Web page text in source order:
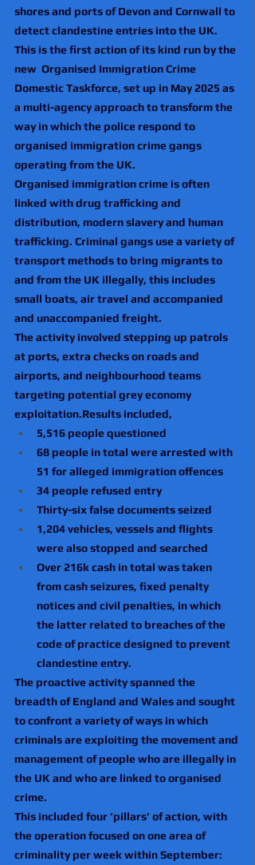
shores and ports of Devon and Cornwall to
detect clandestine entries into the UK.
This is the first action of its kind run by the
new  Organised Immigration Crime
Domestic Taskforce, set up in May 2025 as
a multi-agency approach to transform the
way in which the police respond to
organised immigration crime gangs
operating from the UK.
Organised immigration crime is often
linked with drug trafficking and
distribution, modern slavery and human
trafficking. Criminal gangs use a variety of
transport methods to bring migrants to
and from the UK illegally, this includes
small boats, air travel and accompanied
and unaccompanied freight.
The activity involved stepping up patrols
at ports, extra checks on roads and
airports, and neighbourhood teams
targeting potential grey economy
exploitation.Results included,
5,516 people questioned
68 people in total were arrested with
51 for alleged immigration offences
34 people refused entry
Thirty-six false documents seized
1,204 vehicles, vessels and flights
were also stopped and searched
Over 216k cash in total was taken
from cash seizures, fixed penalty
notices and civil penalties, in which
the latter related to breaches of the
code of practice designed to prevent
clandestine entry.
The proactive activity spanned the
breadth of England and Wales and sought
to confront a variety of ways in which
criminals are exploiting the movement and
management of people who are illegally in
the UK and who are linked to organised
crime.
This included four ‘pillars’ of action, with
the operation focused on one area of
criminality per week within September: